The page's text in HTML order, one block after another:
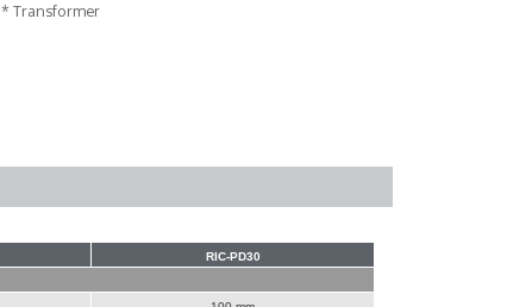
* Transformer
RIC-PD30